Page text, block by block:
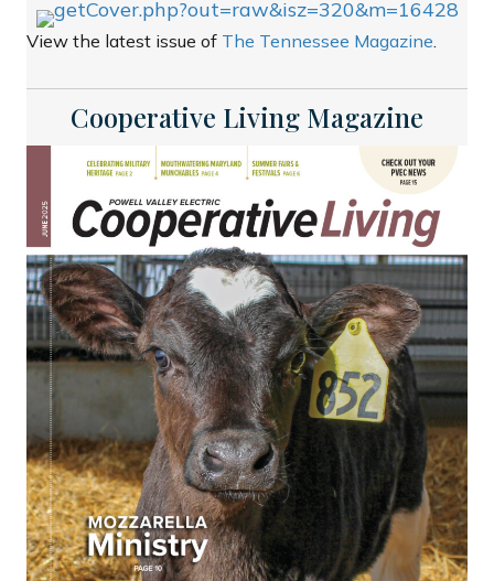
View the latest issue of The Tennessee Magazine
Cooperative Living Magazine